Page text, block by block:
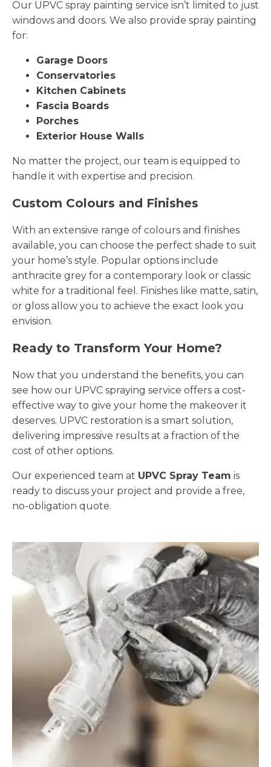
Our UPVC spray painting service isn’t limited to just
windows and doors. We also provide spray painting
for:
Garage Doors
Conservatories
Kitchen Cabinets
Fascia Boards
Porches
Exterior House Walls
No matter the project, our team is equipped to
handle it with expertise and precision.
Custom Colours and Finishes
With an extensive range of colours and finishes
available, you can choose the perfect shade to suit
your home’s style. Popular options include
anthracite grey for a contemporary look or classic
white for a traditional feel. Finishes like matte, satin,
or gloss allow you to achieve the exact look you
envision.
Ready to Transform Your Home?
Now that you understand the benefits, you can
see how our UPVC spraying service offers a cost-
effective way to give your home the makeover it
deserves. UPVC restoration is a smart solution,
delivering impressive results at a fraction of the
cost of other options.
Our experienced team at UPVC Spray Team is
ready to discuss your project and provide a free,
no-obligation quote.